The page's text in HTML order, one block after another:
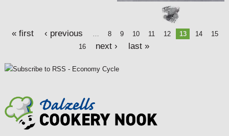
« first ‹ previous … 8 9 10 11 12 13 14
15
16
next › last »